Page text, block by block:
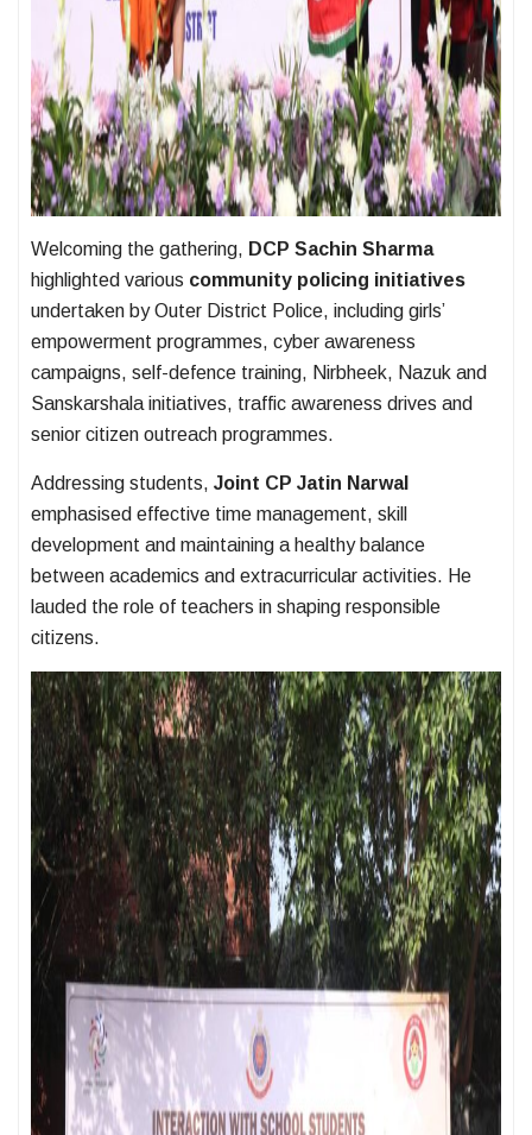
Welcoming the gathering, DCP Sachin Sharma
highlighted various community policing initiatives
undertaken by Outer District Police, including girls’
empowerment programmes, cyber awareness
campaigns, self-defence training, Nirbheek, Nazuk and
Sanskarshala initiatives, traffic awareness drives and
senior citizen outreach programmes.
Addressing students, Joint CP Jatin Narwal
emphasised effective time management, skill
development and maintaining a healthy balance
between academics and extracurricular activities. He
lauded the role of teachers in shaping responsible
citizens.